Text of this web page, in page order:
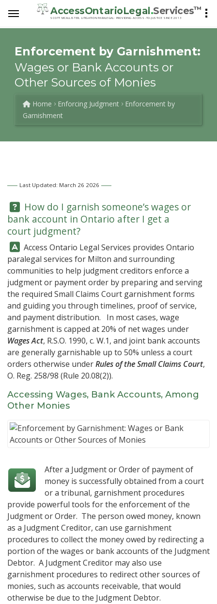
AccessOntarioLegal.Services™
SCOTT MCALLISTER, LITIGATION PARALEGAL: PROVIDING ACCESS-TO-JUSTICE SINCE 2013
Enforcement by Garnishment:
Wages or Bank Accounts or
Other Sources of Monies
Home Enforcing Judgment
Enforcement by
Garnishment
Last Updated: March 26 2026
Question:
How do I garnish someone’s wages or
bank account in Ontario after I get a
court judgment?
Answer:
Access Ontario Legal Services provides Ontario
paralegal services for Milton and surrounding
communities to help judgment creditors enforce a
judgment or payment order by preparing and serving
the required Small Claims Court garnishment forms
and guiding you through timelines, proof of service,
and payment distribution. In most cases, wage
garnishment is capped at 20% of net wages under
Wages Act, R.S.O. 1990, c. W.1, and joint bank accounts
are generally garnishable up to 50% unless a court
orders otherwise underRules of the Small Claims Court,
O. Reg. 258/98 (Rule 20.08(2)).
Accessing Wages, Bank Accounts, Among
Other Monies
After a Judgment or Order of payment of
money is successfully obtained from a court
or a tribunal, garnishment procedures
provide powerful tools for the enforcement of the
Judgment or Order. The person owed money, known
as a Judgment Creditor, can use garnishment
procedures to collect the money owed by redirecting a
portion of the wages or bank accounts of the Judgment
Debtor. A Judgment Creditor may also use
garnishment procedures to redirect other sources of
monies, such as accounts receivable, that would
otherwise be due to the Judgment Debtor.